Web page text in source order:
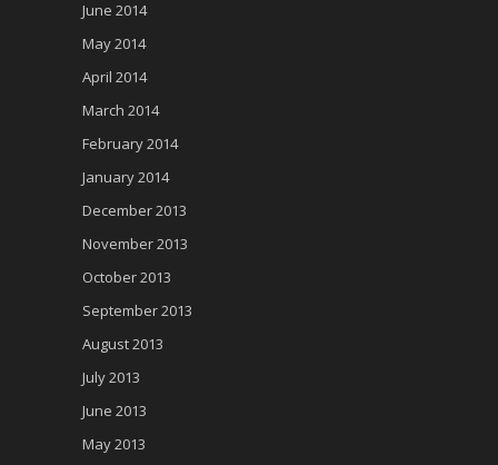
June 2014
May 2014
April 2014
March 2014
February 2014
January 2014
December 2013
November 2013
October 2013
September 2013
August 2013
July 2013
June 2013
May 2013